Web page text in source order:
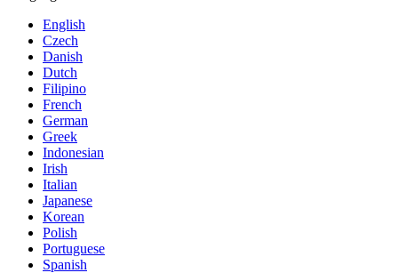
English
Czech
Danish
Dutch
Filipino
French
German
Greek
Indonesian
Irish
Italian
Japanese
Korean
Polish
Portuguese
Spanish